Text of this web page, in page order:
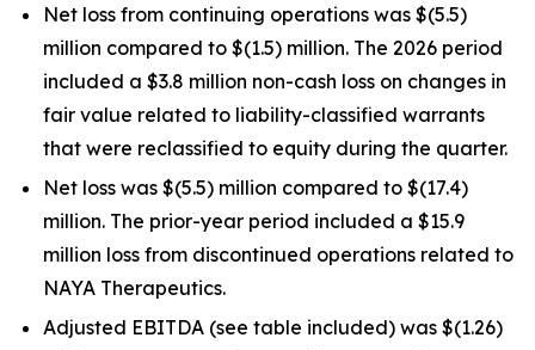
Net loss from continuing operations was $(5.5)
million compared to $(1.5) million. The 2026 period
included a $3.8 million non-cash loss on changes in
fair value related to liability-classified warrants
that were reclassified to equity during the quarter.
Net loss was $(5.5) million compared to $(17.4)
million. The prior-year period included a $15.9
million loss from discontinued operations related to
NAYA Therapeutics.
Adjusted EBITDA (see table included) was $(1.26)